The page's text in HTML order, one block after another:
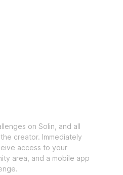
on Solin, and all
creator. Immediately
access to your
area, and a mobile app